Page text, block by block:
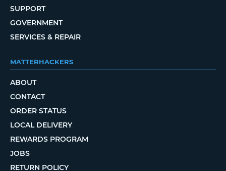
SUPPORT
GOVERNMENT
SERVICES & REPAIR
MATTERHACKERS
ABOUT
CONTACT
ORDER STATUS
LOCAL DELIVERY
REWARDS PROGRAM
JOBS
RETURN POLICY